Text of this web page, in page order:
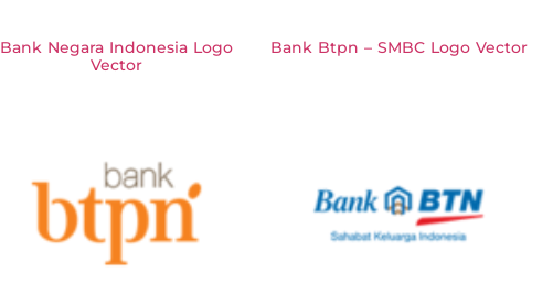
Bank Negara Indonesia Logo
Vector
Bank Btpn – SMBC Logo Vector